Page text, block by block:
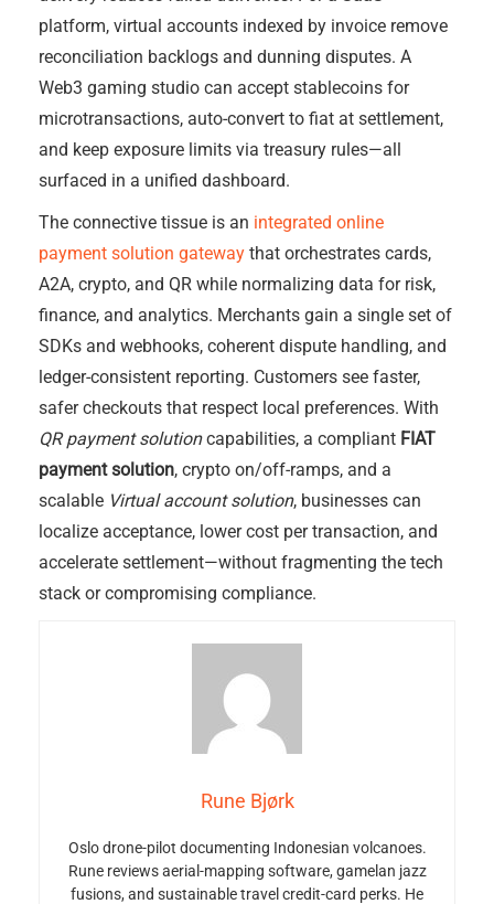
platform, virtual accounts indexed by invoice remove
reconciliation backlogs and dunning disputes. A
Web3 gaming studio can accept stablecoins for
microtransactions, auto-convert to fiat at settlement,
and keep exposure limits via treasury rules—all
surfaced in a unified dashboard.
The connective tissue is an integrated online
payment solution gateway that orchestrates cards,
A2A, crypto, and QR while normalizing data for risk,
finance, and analytics. Merchants gain a single set of
SDKs and webhooks, coherent dispute handling, and
ledger-consistent reporting. Customers see faster,
safer checkouts that respect local preferences. With
QR payment solutioncapabilities, a compliant FIAT
payment solution, crypto on/off-ramps, and a
scalable Virtual account solution, businesses can
localize acceptance, lower cost per transaction, and
accelerate settlement—without fragmenting the tech
stack or compromising compliance.
Rune Bjørk
Oslo drone-pilot documenting Indonesian volcanoes.
Rune reviews aerial-mapping software, gamelan jazz
fusions, and sustainable travel credit-card perks. He